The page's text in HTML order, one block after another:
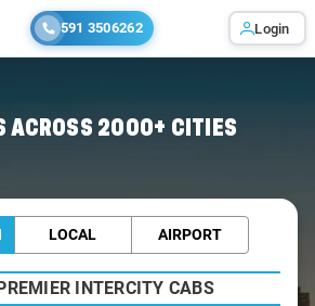
591 3506262 Login
ACROSS 2000+ CITIES
LOCAL AIRPORT
INTERCITY CABS